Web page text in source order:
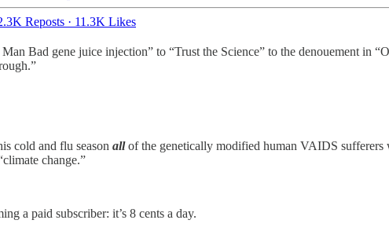
Reposts · 11.3K Likes
Bad gene juice injection” to “Trust the Science” to the denouement in
cold and flu season allof the genetically modified human VAIDS
change.”
a paid subscriber: it’s 8 cents a day.